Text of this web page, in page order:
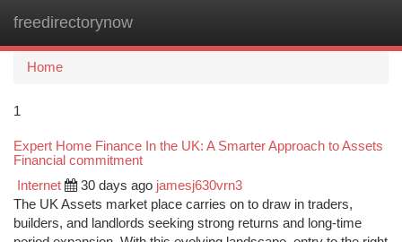
freedirectorynow
Home
1
Expert Home Finance In the UK: A Smarter Approach to Assets
Financial commitment
Internet 30 days ago jamesj630vrn3
The UK Assets market place carries on to draw in traders,
builders, and landlords seeking strong returns and long-time